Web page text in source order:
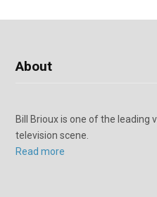
About
Bill Brioux is one of the leading
television scene.
Read more